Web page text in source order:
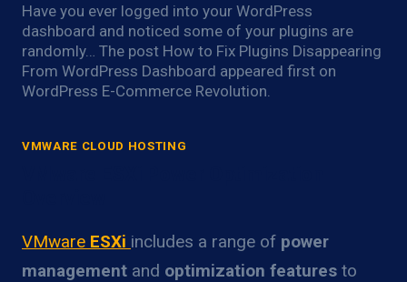
Have you ever logged into your WordPress
dashboard and noticed some of your plugins are
randomly… The post How to Fix Plugins Disappearing
From WordPress Dashboard appeared first on
WordPress E-Commerce Revolution.
VMWARE CLOUD HOSTING
VMware ESXi includes a range of power
management and optimization features to